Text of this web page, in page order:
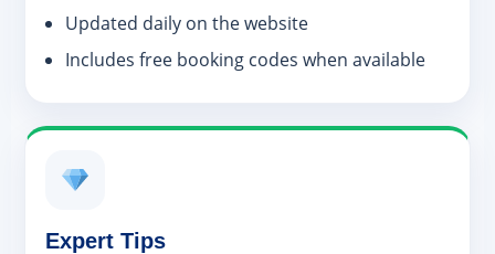
Updated daily on the website
Includes free booking codes when available
Expert Tips